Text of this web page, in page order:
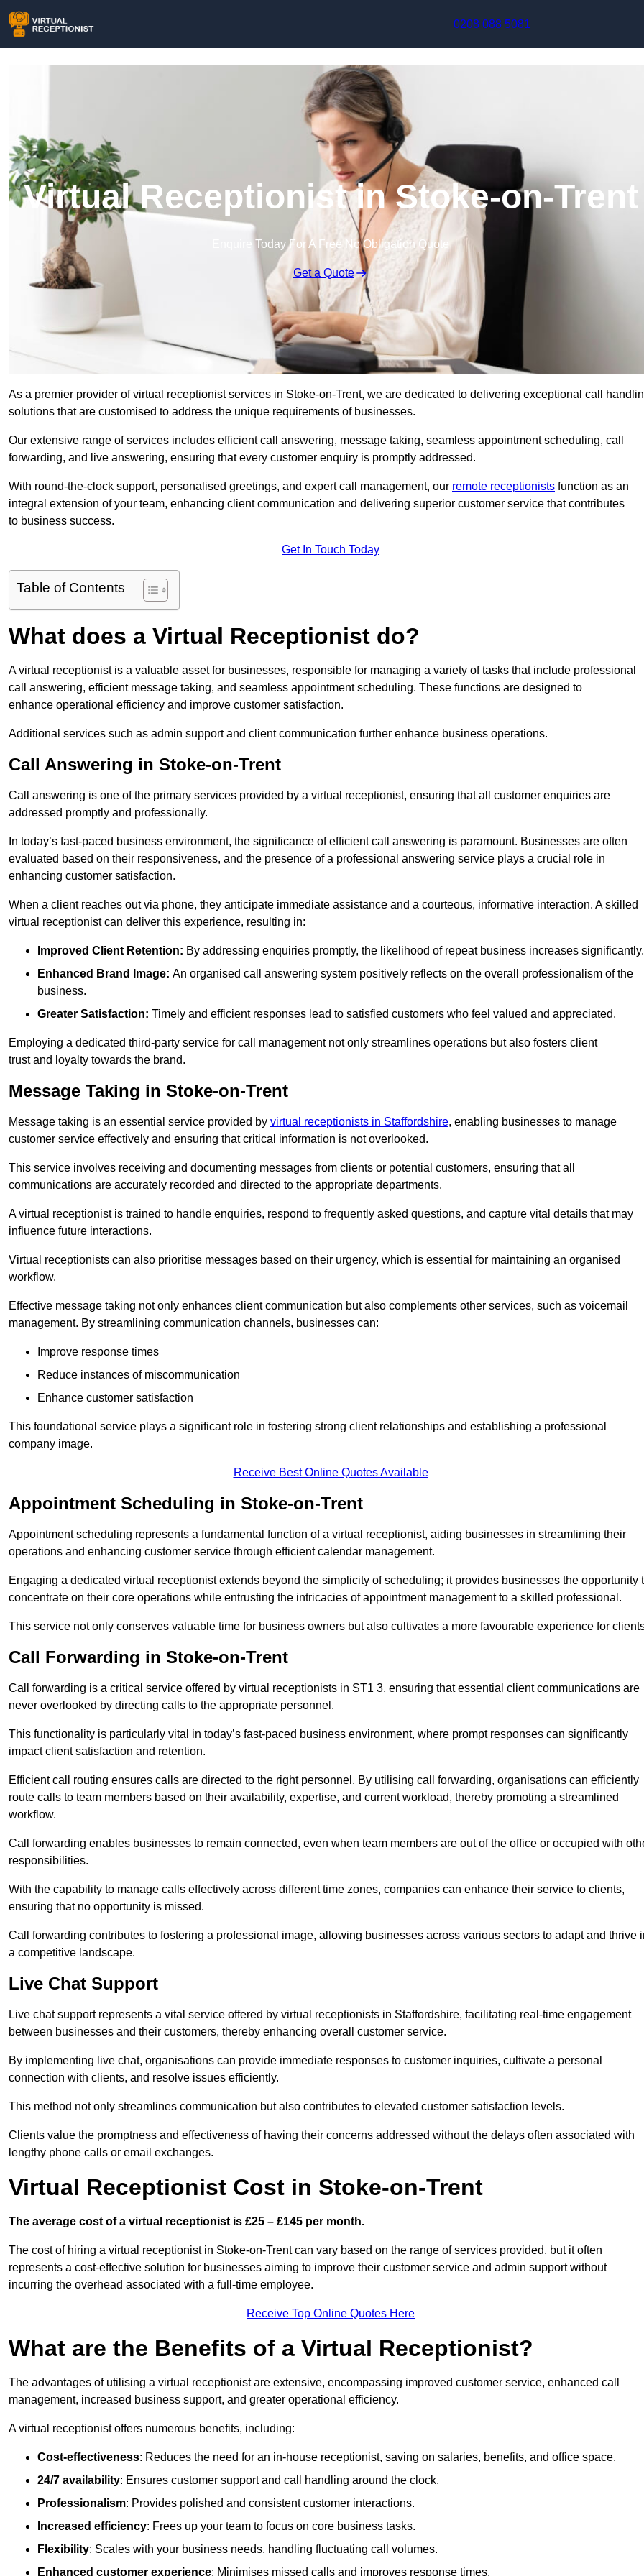
0208 088 5081
Virtual Receptionist in Stoke-on-Trent
Enquire Today For A Free No Obligation Quote
Get a Quote
As a premier provider of virtual receptionist services in Stoke-on-Trent, we are dedicated to delivering exceptional call
solutions that are customised to address the unique requirements of businesses.
Our extensive range of services includes efficient call answering, message taking, seamless appointment scheduling, call
forwarding, and live answering, ensuring that every customer enquiry is promptly addressed.
With round-the-clock support, personalised greetings, and expert call management, our remote receptionists function as an
integral extension of your team, enhancing client communication and delivering superior customer service that contributes
to business success.
Get In Touch Today
Table of Contents
What does a Virtual Receptionist do?
A virtual receptionist is a valuable asset for businesses, responsible for managing a variety of tasks that include professional
call answering, efficient message taking, and seamless appointment scheduling. These functions are designed to
enhance operational efficiency and improve customer satisfaction.
Additional services such as admin support and client communication further enhance business operations.
Call Answering in Stoke-on-Trent
Call answering is one of the primary services provided by a virtual receptionist, ensuring that all customer enquiries are
addressed promptly and professionally.
In today’s fast-paced business environment, the significance of efficient call answering is paramount. Businesses are often
evaluated based on their responsiveness, and the presence of a professional answering service plays a crucial role in
enhancing customer satisfaction.
When a client reaches out via phone, they anticipate immediate assistance and a courteous, informative interaction. A skilled
virtual receptionist can deliver this experience, resulting in:
Improved Client Retention: By addressing enquiries promptly, the likelihood of repeat business increases significantly.
Enhanced Brand Image: An organised call answering system positively reflects on the overall professionalism of the
business.
Greater Satisfaction: Timely and efficient responses lead to satisfied customers who feel valued and appreciated.
Employing a dedicated third-party service for call management not only streamlines operations but also fosters client
trust and loyalty towards the brand.
Message Taking in Stoke-on-Trent
Message taking is an essential service provided by virtual receptionists in Staffordshire, enabling businesses to manage
customer service effectively and ensuring that critical information is not overlooked.
This service involves receiving and documenting messages from clients or potential customers, ensuring that all
communications are accurately recorded and directed to the appropriate departments.
A virtual receptionist is trained to handle enquiries, respond to frequently asked questions, and capture vital details that may
influence future interactions.
Virtual receptionists can also prioritise messages based on their urgency, which is essential for maintaining an organised
workflow.
Effective message taking not only enhances client communication but also complements other services, such as voicemail
management. By streamlining communication channels, businesses can:
Improve response times
Reduce instances of miscommunication
Enhance customer satisfaction
This foundational service plays a significant role in fostering strong client relationships and establishing a professional
company image.
Receive Best Online Quotes Available
Appointment Scheduling in Stoke-on-Trent
Appointment scheduling represents a fundamental function of a virtual receptionist, aiding businesses in streamlining their
operations and enhancing customer service through efficient calendar management.
Engaging a dedicated virtual receptionist extends beyond the simplicity of scheduling; it provides businesses the opportunity
concentrate on their core operations while entrusting the intricacies of appointment management to a skilled professional.
This service not only conserves valuable time for business owners but also cultivates a more favourable experience for
Call Forwarding in Stoke-on-Trent
Call forwarding is a critical service offered by virtual receptionists in ST1 3, ensuring that essential client communications are
never overlooked by directing calls to the appropriate personnel.
This functionality is particularly vital in today’s fast-paced business environment, where prompt responses can significantly
impact client satisfaction and retention.
Efficient call routing ensures calls are directed to the right personnel. By utilising call forwarding, organisations can efficiently
route calls to team members based on their availability, expertise, and current workload, thereby promoting a streamlined
workflow.
Call forwarding enables businesses to remain connected, even when team members are out of the office or occupied with
responsibilities.
With the capability to manage calls effectively across different time zones, companies can enhance their service to clients,
ensuring that no opportunity is missed.
Call forwarding contributes to fostering a professional image, allowing businesses across various sectors to adapt and thrive
a competitive landscape.
Live Chat Support
Live chat support represents a vital service offered by virtual receptionists in Staffordshire, facilitating real-time engagement
between businesses and their customers, thereby enhancing overall customer service.
By implementing live chat, organisations can provide immediate responses to customer inquiries, cultivate a personal
connection with clients, and resolve issues efficiently.
This method not only streamlines communication but also contributes to elevated customer satisfaction levels.
Clients value the promptness and effectiveness of having their concerns addressed without the delays often associated with
lengthy phone calls or email exchanges.
Virtual Receptionist Cost in Stoke-on-Trent
The average cost of a virtual receptionist is £25 – £145 per month.
The cost of hiring a virtual receptionist in Stoke-on-Trent can vary based on the range of services provided, but it often
represents a cost-effective solution for businesses aiming to improve their customer service and admin support without
incurring the overhead associated with a full-time employee.
Receive Top Online Quotes Here
What are the Benefits of a Virtual Receptionist?
The advantages of utilising a virtual receptionist are extensive, encompassing improved customer service, enhanced call
management, increased business support, and greater operational efficiency.
A virtual receptionist offers numerous benefits, including:
Cost-effectiveness: Reduces the need for an in-house receptionist, saving on salaries, benefits, and office space.
24/7 availability: Ensures customer support and call handling around the clock.
Professionalism: Provides polished and consistent customer interactions.
Increased efficiency: Frees up your team to focus on core business tasks.
Flexibility: Scales with your business needs, handling fluctuating call volumes.
Enhanced customer experience: Minimises missed calls and improves response times.